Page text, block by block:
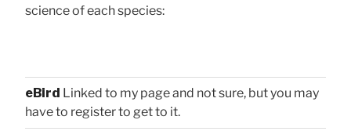
science of each species:
eBird Linked to my page and not sure, but you may
have to register to get to it.